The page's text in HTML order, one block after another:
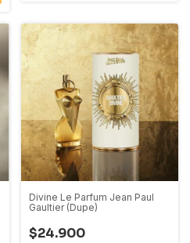
Divine Le Parfum Jean Paul
Gaultier (Dupe)
$24.900